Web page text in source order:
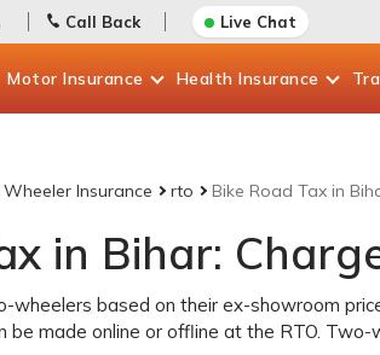
Call Back Live Chat
Motor Insurance Health Insurance
Insurance rto Bike Road Tax in
in Bihar:
wheelers based on their ex-showroom
be made online or offline at the RTO.